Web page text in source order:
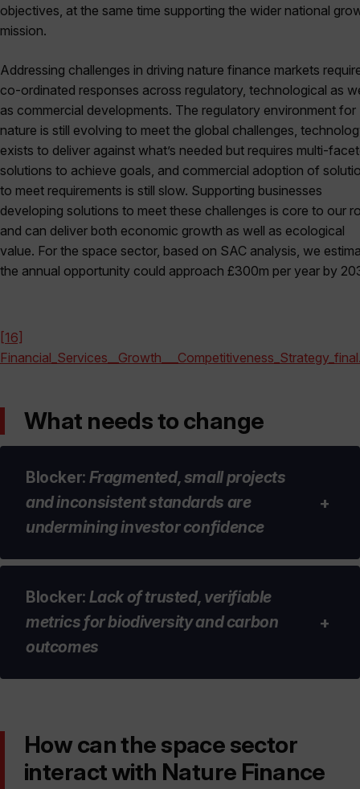
objectives, at the same time supporting the wider national
mission.
Addressing challenges in driving nature finance markets
co-ordinated responses across regulatory, technological as
as commercial developments. The regulatory environment for
nature is still evolving to meet the global challenges,
exists to deliver against what’s needed but requires multi-
solutions to achieve goals, and commercial adoption of
to meet requirements is still slow. Supporting businesses
developing solutions to meet these challenges is core to our
and can deliver both economic growth as well as ecological
value. For the space sector, based on SAC analysis, we
the annual opportunity could approach £300m per year by
[16]
What needs to change
Blocker: Fragmented, small projects
and inconsistent standards are
undermining investor confidence
+
Project fragmentation is preventing a
significant amount of capital £xxx from
being deployed into nature-positive
Investors have low confidence in the
integrity of nature-positive projects and
Blocker: Lack of trusted, verifiable
metrics for biodiversity and carbon
outcomes
+
measuring baselines, uplift, additionality
and permanence in nature projects are
How can the space sector
interact with Nature Finance